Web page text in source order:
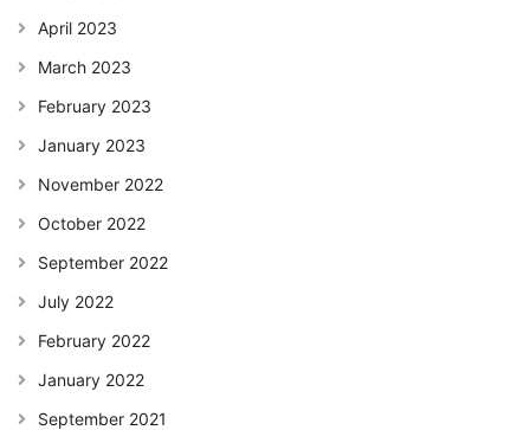
April 2023
March 2023
February 2023
January 2023
November 2022
October 2022
September 2022
July 2022
February 2022
January 2022
September 2021